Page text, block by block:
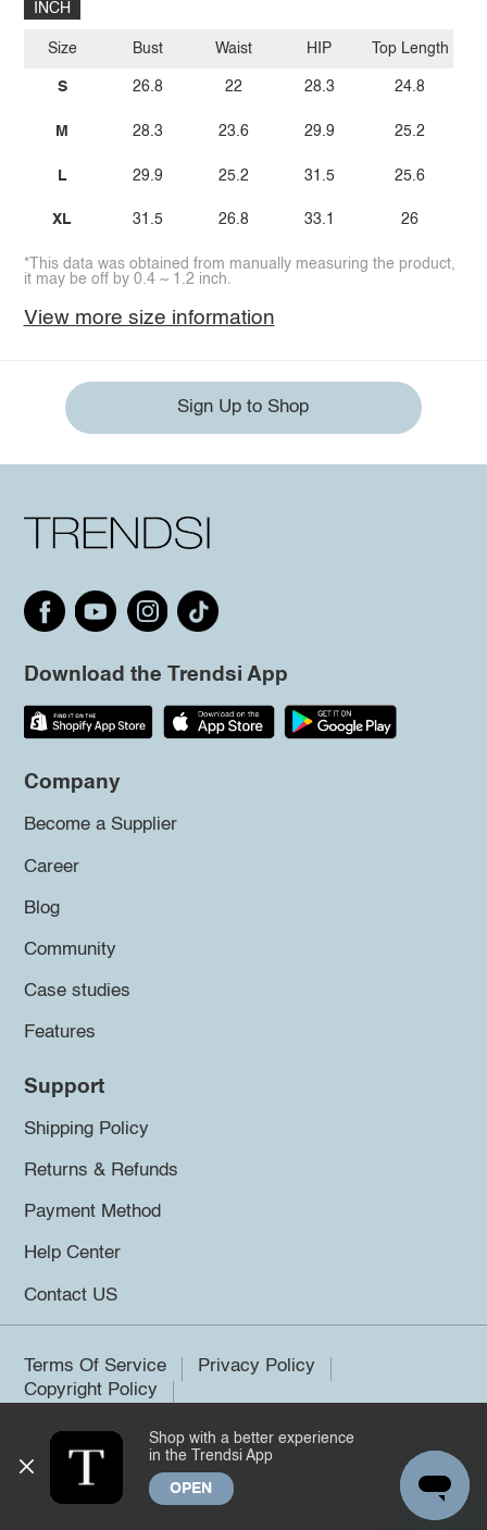
INCH
Size
S
M
L
XL
Bust
26.8
28.3
29.9
31.5
Waist
22
23.6
25.2
26.8
HIP
28.3
29.9
31.5
33.1
Top Length
24.8
25.2
25.6
26
*This data was obtained from manually measuring the product,
it may be off by 0.4 ~ 1.2 inch.
View more size information
Sign Up to Shop
Download the Trendsi App
Company
Become a Supplier
Career
Blog
Community
Case studies
Features
Support
Shipping Policy
Returns & Refunds
Payment Method
Help Center
Contact US
Terms Of Service
Privacy Policy
Copyright Policy
©2026 Trendsi. All rights reserved.
Shop with a better experience
in the Trendsi App
OPEN